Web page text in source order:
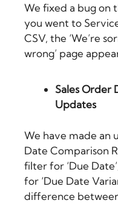
We fixed a bug on
you went to
CSV, the ‘We’re
wrong’ page
Sales Order
Updates
We have made an
Date Comparison
filter for ‘Due
for ‘Due Date
difference